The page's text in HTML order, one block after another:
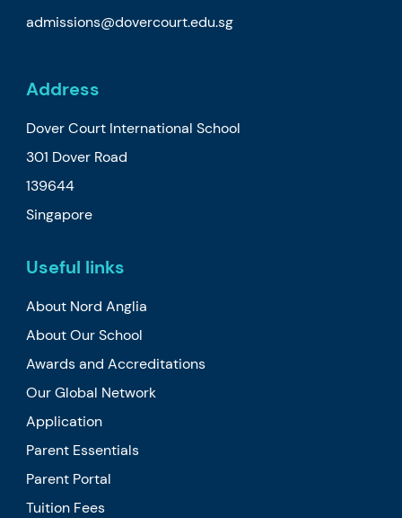
admissions@dovercourt.edu.sg
Address
Dover Court International School
301 Dover Road
139644
Singapore
Useful links
About Nord Anglia
About Our School
Awards and Accreditations
Our Global Network
Application
Parent Essentials
Parent Portal
Tuition Fees